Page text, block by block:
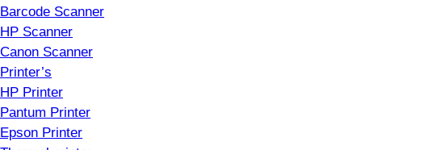
Barcode Scanner
HP Scanner
Canon Scanner
Printer’s
HP Printer
Pantum Printer
Epson Printer